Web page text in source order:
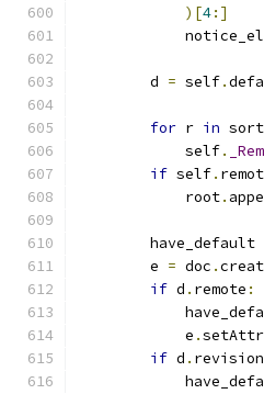
)[4:]
        d
= self.
for r in
            self
.
if self.
            root
.
        have_default
        e
= doc .
if d . remote :
            e
.
if d .